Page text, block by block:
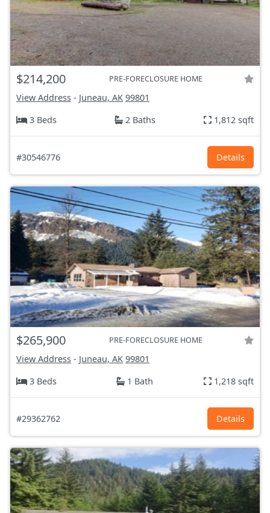
$214,200 PRE-FORECLOSURE HOME
View Address - Juneau, AK 99801
3 Beds
2 Baths 1,812 sqft
#30546776 Details
$265,900 PRE-FORECLOSURE HOME
View Address - Juneau, AK 99801
3 Beds
1 Bath 1,218 sqft
#29362762 Details